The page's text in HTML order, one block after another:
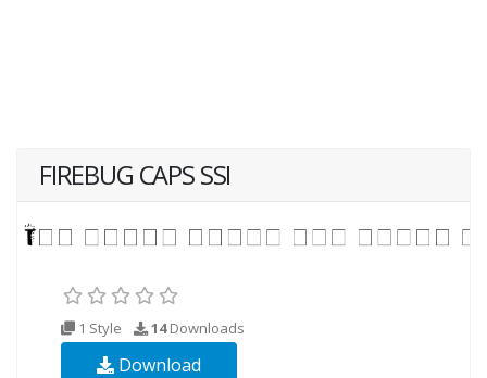
FIREBUG CAPS SSI
1 Style 14Downloads
Download